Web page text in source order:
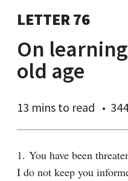
LETTER 76
On
old age
13 mins to read
1. You have been
I do not keep you